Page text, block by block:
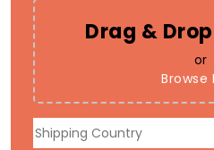
Drag &
or
Browse